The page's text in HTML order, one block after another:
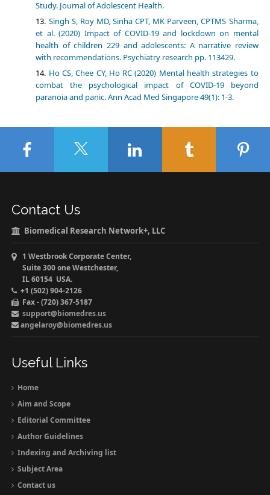
Study. Journal of Adolescent Health.
Singh S, Roy MD, Sinha CPT, MK Parveen, CPTMS Sharma,
et al. (2020) Impact of COVID-19 and lockdown on mental
health of children 229 and adolescents: A narrative review
with recommendations. Psychiatry research pp. 113429.
Ho CS, Chee CY, Ho RC (2020) Mental health strategies to
combat the psychological impact of COVID-19 beyond
paranoia and panic. Ann Acad Med Singapore 49(1): 1-3.
Contact Us
Biomedical Research Network+, LLC
1 Westbrook Corporate Center,
Suite 300 one Westchester,
IL 60154 USA.
+1 (502) 904-2126
Fax - (720) 367-5187
support@biomedres.us
angelaroy@biomedres.us
Useful Links
Home
Aim and Scope
Editorial Committee
Author Guidelines
Indexing and Archiving list
Subject Area
Contact us